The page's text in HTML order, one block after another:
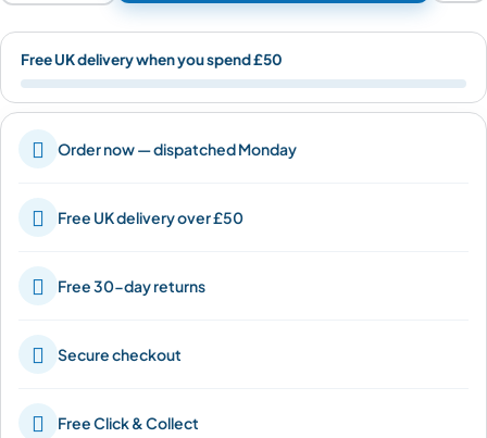
Free UK delivery when you spend £50
 Order now — dispatched Monday
 Free UK delivery over £50
 Free 30-day returns
 Secure checkout
 Free Click & Collect